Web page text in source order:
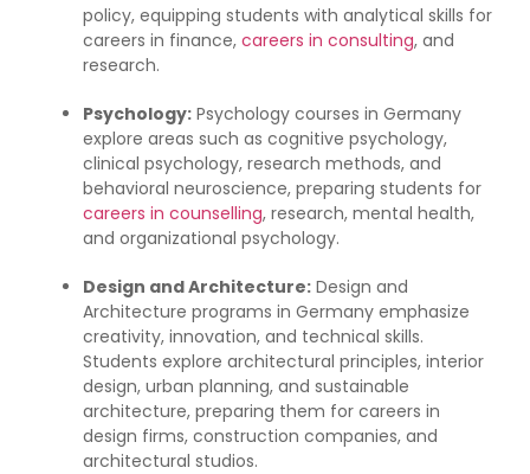
policy, equipping students with analytical skills for
careers in finance, careers in consulting, and
research.
Psychology: Psychology courses in Germany
explore areas such as cognitive psychology,
clinical psychology, research methods, and
behavioral neuroscience, preparing students for
careers in counselling, research, mental health,
and organizational psychology.
Design and Architecture: Design and
Architecture programs in Germany emphasize
creativity, innovation, and technical skills.
Students explore architectural principles, interior
design, urban planning, and sustainable
architecture, preparing them for careers in
design firms, construction companies, and
architectural studios.